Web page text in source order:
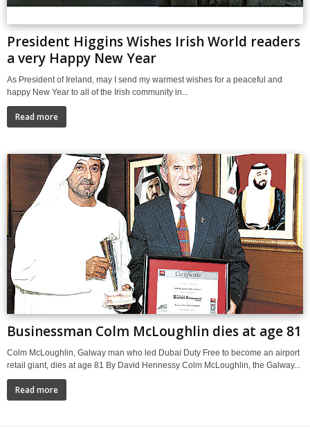
President Higgins Wishes Irish World readers
a very Happy New Year
As President of Ireland, may I send my warmest wishes for a peaceful and
happy New Year to all of the Irish community in...
Read more
Businessman Colm McLoughlin dies at age 81
Colm McLoughlin, Galway man who led Dubai Duty Free to become an airport
retail giant, dies at age 81 By David Hennessy Colm McLoughlin, the Galway...
Read more